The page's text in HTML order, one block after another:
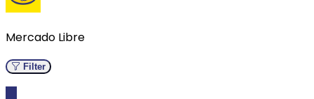
Mercado Libre
Filter